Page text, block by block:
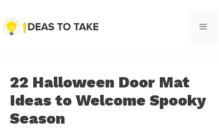
to
content
22 Halloween Door Mat
Ideas to Welcome Spooky
Season